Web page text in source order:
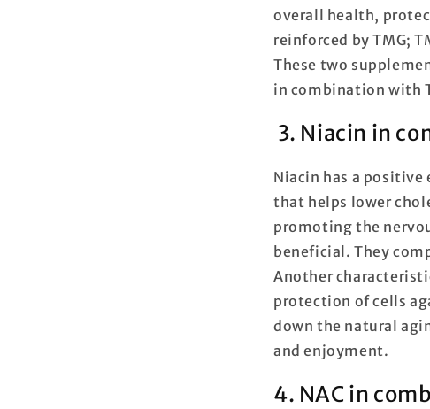
overall health,
reinforced by TMG;
These two
in combination with
3. Niacin in
Niacin has a
that helps lower
promoting the
beneficial. They
Another
protection of cells
down the natural
and enjoyment.
4. NAC in